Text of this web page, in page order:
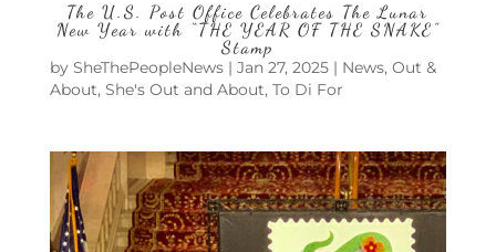
The U.S. Post Office Celebrates The Lunar
New Year with “THE YEAR OF THE SNAKE”
Stamp
by SheThePeopleNews| Jan 27, 2025| News, Out &
About, She's Out and About, To Di For